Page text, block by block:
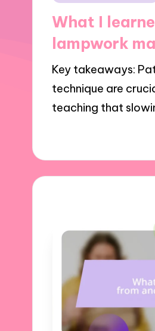
What I
lampwork
Key takeaways:
technique are
teaching that